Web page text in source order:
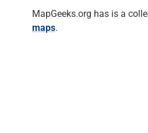
MapGeeks.org has is a
maps.